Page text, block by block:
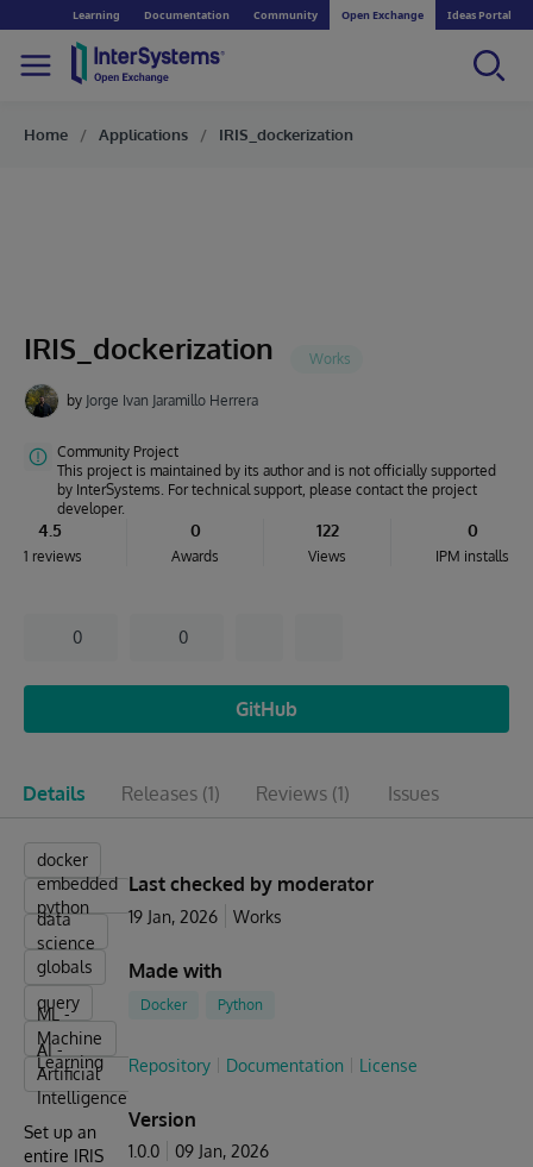
Learning Documentation Community Open Exchange Ideas Portal
Home Applications IRIS_dockerization
IRIS_dockerization
by Jorge Ivan Jaramillo Herrera
Community Project
This project is maintained by its author and is not officially supported
by InterSystems. For technical support, please contact the project
developer.
4.5
1 reviews
0
Awards
122
Views
0
IPM installs
0 0
GitHub
Details Releases (1) Reviews (1) Issues
docker
embedded
python
data
science
globals
query
ML -
Machine
Learning
AI -
Artificial
Intelligence
Set up an
entire IRIS
Last checked by moderator
19 Jan, 2026 Works
Made with
Docker Python
Repository Documentation License
Version
1.0.0 09 Jan, 2026